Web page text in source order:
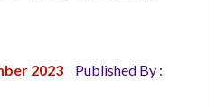
2023
Published By :